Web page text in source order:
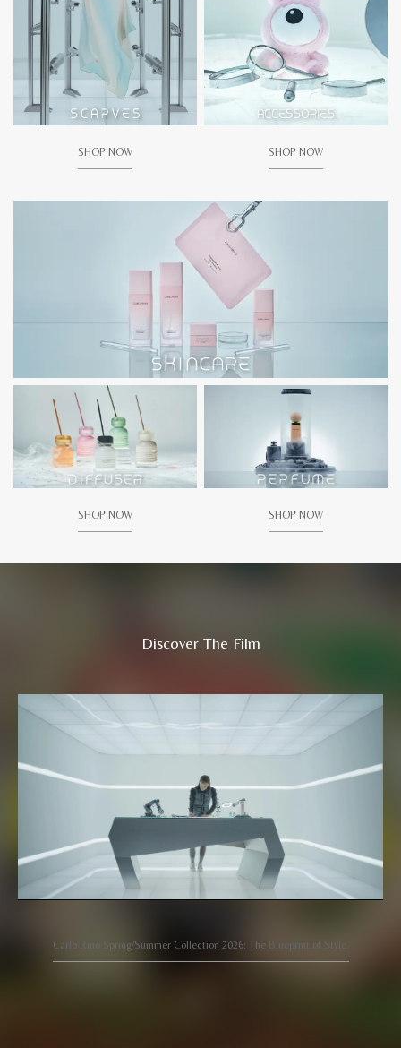
SHOP NOW SHOP NOW
SHOP NOW SHOP NOW
Discover The Film
Carlo Rino Spring/Summer Collection 2026: The Blueprint of Style.